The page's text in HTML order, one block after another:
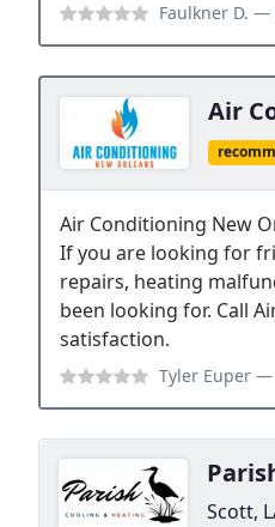
Faulkner D. —
Air
Air Conditioning New
If you are looking for
repairs, heating
been looking for. Call
satisfaction.
Tyler Euper —
Scott,